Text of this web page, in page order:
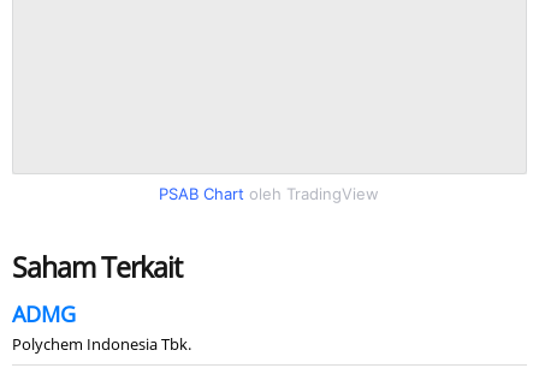
PSAB Chart oleh TradingView
Saham Terkait
ADMG
Polychem Indonesia Tbk.